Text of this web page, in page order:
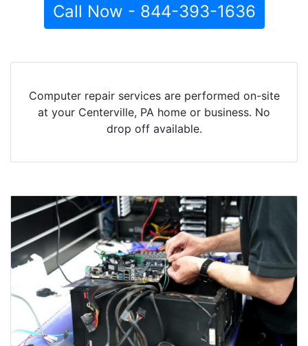
Call Now - 844-393-1636
Computer repair services are performed on-site
at your Centerville, PA home or business. No
drop off available.